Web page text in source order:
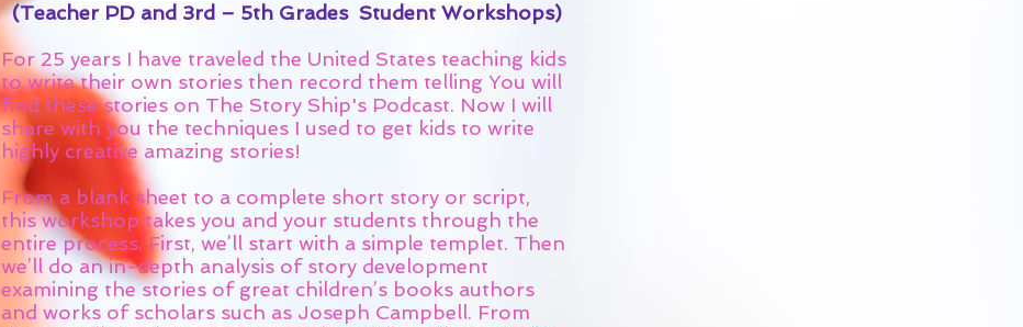
(Teacher PD and 3rd – 5th Grades Student Workshops)
For 25 years I have traveled the United States teaching kids
to write their own stories then record them telling You will
find these stories on The Story Ship's Podcast. Now I will
share with you the techniques I used to get kids to write
highly creative amazing stories!
From a blank sheet to a complete short story or script,
this workshop takes you and your students through the
entire process. First, we’ll start with a simple templet. Then
we’ll do an in-depth analysis of story development
examining the stories of great children’s books authors
and works of scholars such as Joseph Campbell. From